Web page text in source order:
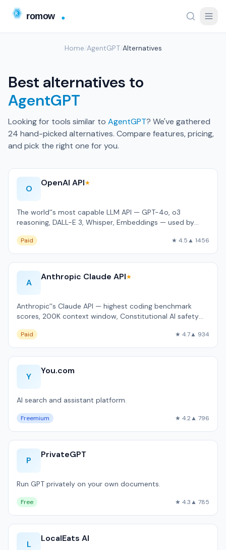
Home AgentGPT/ Alternatives
Best alternatives to
AgentGPT
Looking for tools similar to AgentGPT? We've gathered
24 hand-picked alternatives. Compare features, pricing,
and pick the right one for you.
O
OpenAI API★
The world''s most capable LLM API — GPT-4o, o3
reasoning, DALL-E 3, Whisper, Embeddings — used by
Paid ★ 4.5▲ 1456
A
Anthropic Claude API★
Anthropic''s Claude API — highest coding benchmark
scores, 200K context window, Constitutional AI safety
Paid ★ 4.7▲ 934
Y
You.com
AI search and assistant platform.
Freemium ★ 4.2▲ 796
P
PrivateGPT
Run GPT privately on your own documents.
Free ★ 4.3▲ 785
L
LocalEats AI